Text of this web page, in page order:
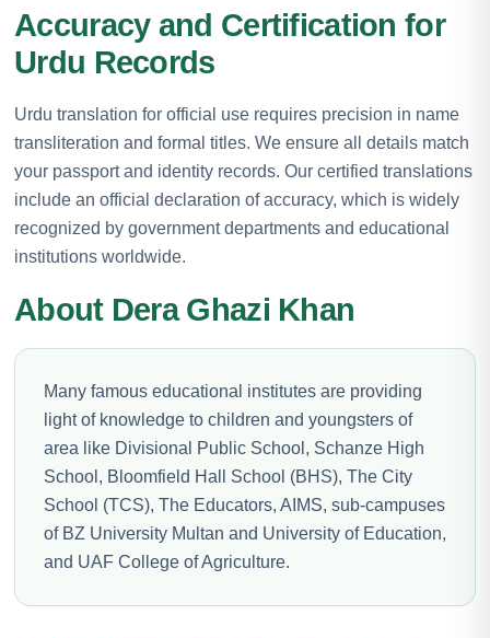
Accuracy and Certification for
Urdu Records
Urdu translation for official use requires precision in name
transliteration and formal titles. We ensure all details match
your passport and identity records. Our certified translations
include an official declaration of accuracy, which is widely
recognized by government departments and educational
institutions worldwide.
About Dera Ghazi Khan
Many famous educational institutes are providing
light of knowledge to children and youngsters of
area like Divisional Public School, Schanze High
School, Bloomfield Hall School (BHS), The City
School (TCS), The Educators, AIMS, sub-campuses
of BZ University Multan and University of Education,
and UAF College of Agriculture.